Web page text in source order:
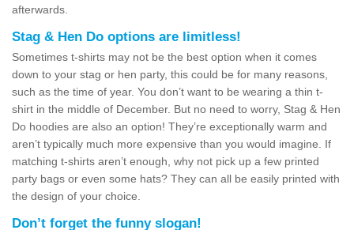
afterwards.
Stag & Hen Do options are limitless!
Sometimes t-shirts may not be the best option when it comes
down to your stag or hen party, this could be for many reasons,
such as the time of year. You don’t want to be wearing a thin t-
shirt in the middle of December. But no need to worry, Stag & Hen
Do hoodies are also an option! They’re exceptionally warm and
aren’t typically much more expensive than you would imagine. If
matching t-shirts aren’t enough, why not pick up a few printed
party bags or even some hats? They can all be easily printed with
the design of your choice.
Don’t forget the funny slogan!